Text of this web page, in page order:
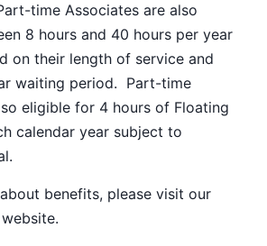
time Associates are also
8 hours and 40 hours per year
on their length of service and
waiting period. Part-time
eligible for 4 hours of Floating
calendar year subject to
benefits, please visit our
website.